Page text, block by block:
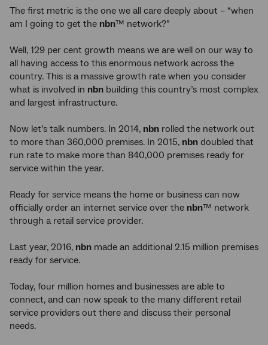
The first metric is the one we all care deeply about – “when
am I going to get the nbn™ network?”
Well, 129 per cent growth means we are well on our way to
all having access to this enormous network across the
country. This is a massive growth rate when you consider
what is involved in nbn building this country’s most complex
and largest infrastructure.
Now let’s talk numbers. In 2014, nbn rolled the network out
to more than 360,000 premises. In 2015, nbn doubled that
run rate to make more than 840,000 premises ready for
service within the year.
Ready for service means the home or business can now
officially order an internet service over the nbn™ network
through a retail service provider.
Last year, 2016, nbn made an additional 2.15 million premises
ready for service.
Today, four million homes and businesses are able to
connect, and can now speak to the many different retail
service providers out there and discuss their personal
needs.